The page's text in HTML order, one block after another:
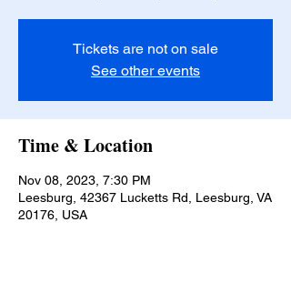
Tickets are not on sale
See other events
Time & Location
Nov 08, 2023, 7:30 PM
Leesburg, 42367 Lucketts Rd, Leesburg, VA
20176, USA